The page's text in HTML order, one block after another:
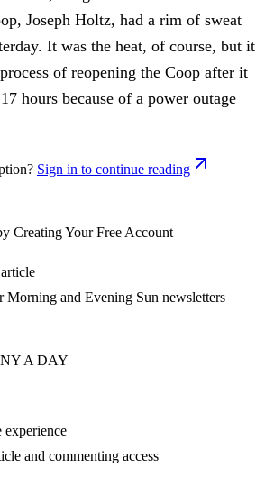
Joseph Holtz, had a rim of sweat
It was the heat, of course, but it
of reopening the Coop after it
hours because of a power outage
Sign in to continue reading
Creating Your Free Account
Morning and Evening Sun newsletters
A DAY
experience
and commenting access